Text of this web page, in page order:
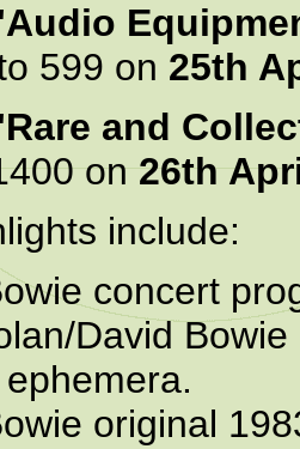
599 on 25th
and
on26th
include:
concert
David
original